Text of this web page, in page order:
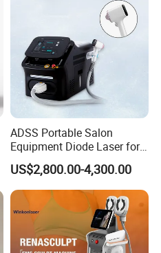
ADSS Portable Salon
Equipment Diode Laser for
Hair Removal Machine
US$2,800.00-4,300.00